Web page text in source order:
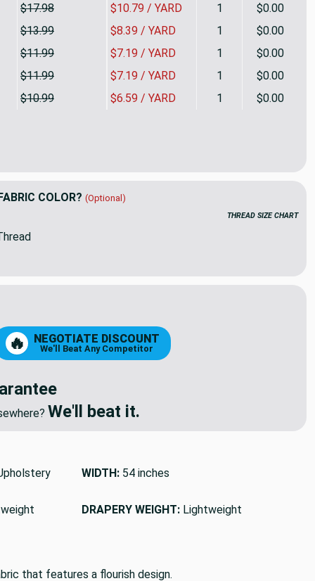
$17.98 $10.79 / YARD 1 $0.00
$13.99 $8.39 / YARD 1
$0.00
$11.99
$7.19 / YARD 1
$0.00
$11.99
$7.19 / YARD 1
$0.00
$10.99
$6.59 / YARD 1 $0.00
COLOR? (Optional)
THREAD SIZE CHART
🔥 NEGOTIATE DISCOUNT
We'll Beat Any Competitor
We'll beat it.
WIDTH: 54 inches
DRAPERY WEIGHT: Lightweight
that features a flourish design.